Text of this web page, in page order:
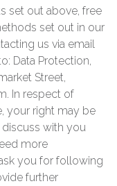
set out above, free
set out in our
us via email
Data Protection,
Street,
In respect of
your right may be
discuss with you
more
you for following
further